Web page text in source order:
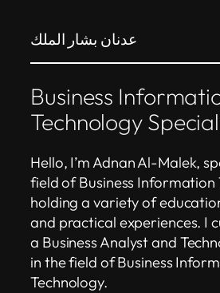
عدنان بشار الملك
Business
Technology
Hello, I’m Adnan Al-Malek,
field of Business Information
holding a variety of
and practical experiences. I
a Business Analyst and
in the field of Business
Technology.